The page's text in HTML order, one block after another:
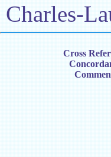
Charles-
Cross